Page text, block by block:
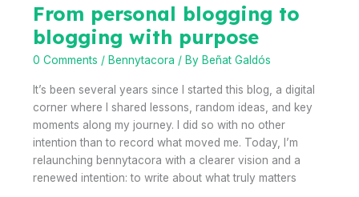
From personal blogging to
blogging with purpose
0 Comments / Bennytacora / By Beñat Galdós
It’s been several years since I started this blog, a digital
corner where I shared lessons, random ideas, and key
moments along my journey. I did so with no other
intention than to record what moved me. Today, I’m
relaunching bennytacora with a clearer vision and a
renewed intention: to write about what truly matters